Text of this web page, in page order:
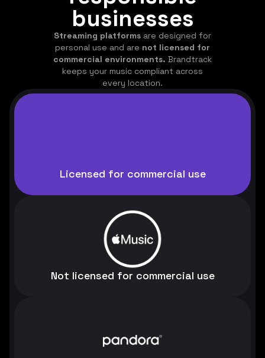
businesses
Streaming platformsare designed for
personal use and are not licensed for
commercial environments. Brandtrack
keeps your music compliant across
every location.
Licensed for commercial use
Not licensed for commercial use